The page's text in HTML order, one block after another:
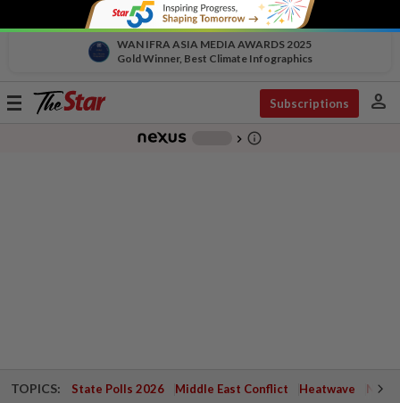
WAN IFRA ASIA MEDIA AWARDS 2025
Gold Winner, Best Climate Infographics
Toggle
Subscriptions person
chevron_right info_outline
TOPICS: State Polls 2026 Middle East Conflict Heatwave